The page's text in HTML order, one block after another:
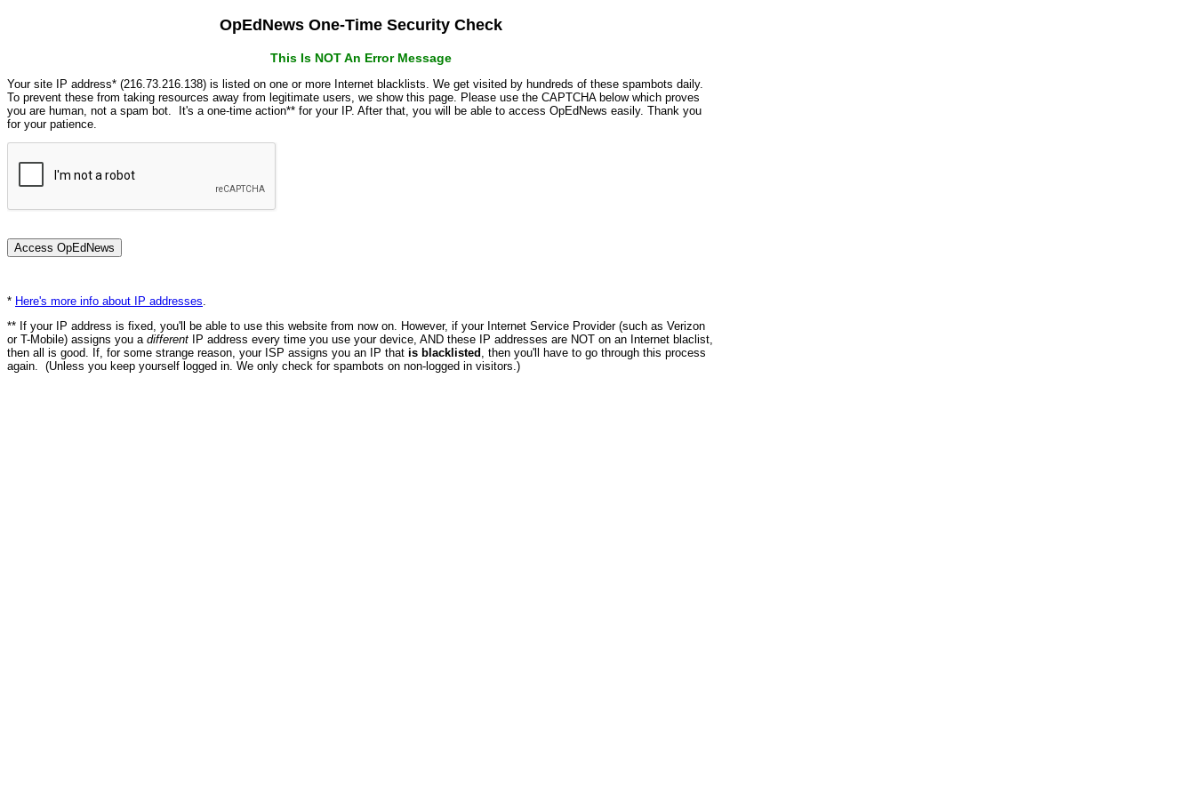
OpEdNews One-Time Security Check
This Is NOT An Error Message
Your site IP address* (216.73.216.138) is listed on one or more Internet blacklists. We get visited by hundreds of these spambots daily.
To prevent these from taking resources away from legitimate users, we show this page. Please use the CAPTCHA below which proves
you are human, not a spam bot. It's a one-time action** for your IP. After that, you will be able to access OpEdNews easily. Thank you
for your patience.
* Here's more info about IP addresses
** If your IP address is fixed, you'll be able to use this website from now on. However, if your Internet Service Provider (such as Verizon
or T-Mobile) assigns you a different IP address every time you use your device, AND these IP addresses are NOT on an Internet blaclist,
then all is good. If, for some strange reason, your ISP assigns you an IP that is blacklisted , then you'll have to go through this process
again. (Unless you keep yourself logged in. We only check for spambots on non-logged in visitors.)